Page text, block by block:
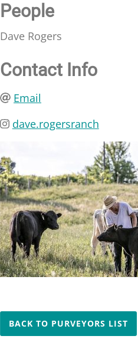
People
Dave Rogers
Contact Info
Email
dave.rogersranch
BACK TO PURVEYORS LIST